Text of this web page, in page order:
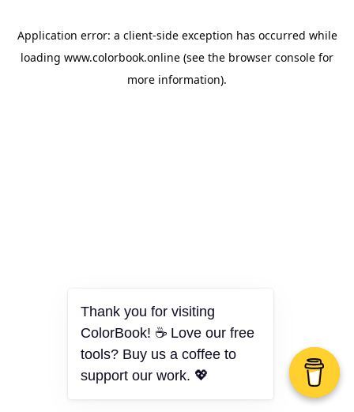
Application error: a client-side exception has occurred while
loading www.colorbook.online (see the browser console for
more information).
Thank you for visiting
ColorBook! ☕ Love our free
tools? Buy us a coffee to
support our work. 💖